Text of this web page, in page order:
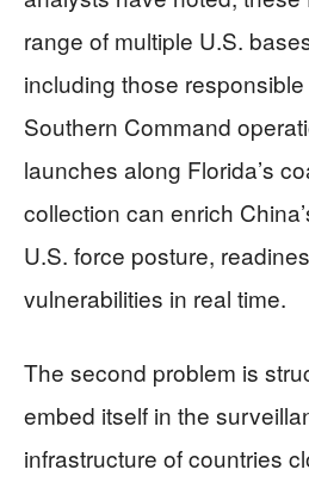
range of multiple U.S.
including those
Southern Command
launches along Florida’s
collection can enrich
U.S. force posture,
vulnerabilities in real time.
The second problem is
embed itself in the
infrastructure of countries